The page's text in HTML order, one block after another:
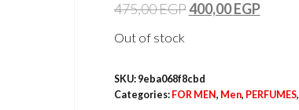
475,00EGP400,00EGP
Out of stock
SKU: 9eba068f8cbd
Categories: FOR MEN, Men, PERFUMES,